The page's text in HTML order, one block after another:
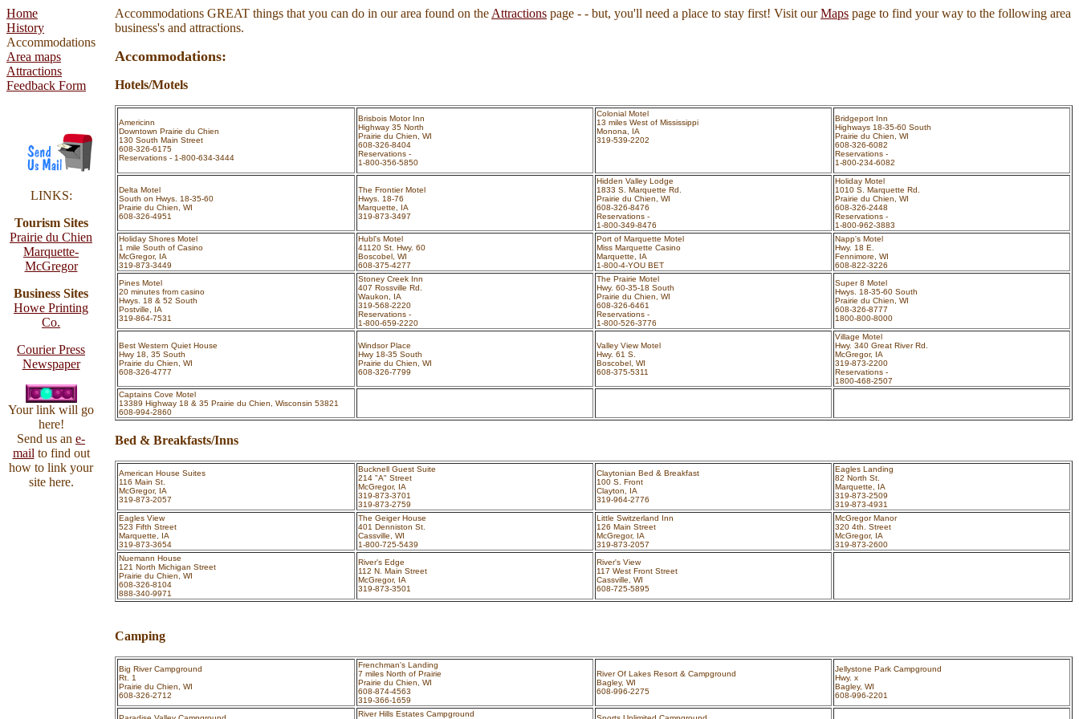
Home
History
Accommodations
Area maps
Attractions
Feedback Form
LINKS:
Tourism Sites
Prairie du Chien
Marquette-
McGregor
Business Sites
Howe Printing
Co.
Courier Press
Newspaper
Your link will go
here!
Send us an e-
mail to find out
how to link your
site here.
Accommodations GREAT things that you can do in our area found on the Attractions page - - but, you'll need a place to stay first! Visit ourMaps page to find your way to the following area
business's and attractions.
Accommodations:
Hotels/Motels
Americinn
Downtown Prairie du Chien
130 South Main Street
608-326-6175
Reservations - 1-800-634-3444
Brisbois Motor Inn
Highway 35 North
Prairie du Chien, WI
608-326-8404
Reservations -
1-800-356-5850
Colonial Motel
13 miles West of Mississippi
Monona, IA
319-539-2202
Bridgeport Inn
Highways 18-35-60 South
Prairie du Chien, WI
608-326-6082
Reservations -
1-800-234-6082
Delta Motel
South on Hwys. 18-35-60
Prairie du Chien, WI
608-326-4951
The Frontier Motel
Hwys. 18-76
Marquette, IA
319-873-3497
Hidden Valley Lodge
1833 S. Marquette Rd.
Prairie du Chien, WI
608-326-8476
Reservations -
1-800-349-8476
Holiday Motel
1010 S. Marquette Rd.
Prairie du Chien, WI
608-326-2448
Reservations -
1-800-962-3883
Holiday Shores Motel
1 mile South of Casino
McGregor, IA
319-873-3449
Hubl's Motel
41120 St. Hwy. 60
Boscobel, WI
608-375-4277
Port of Marquette Motel
Miss Marquette Casino
Marquette, IA
1-800-4-YOU BET
Napp's Motel
Hwy. 18 E.
Fennimore, WI
608-822-3226
Pines Motel
20 minutes from casino
Hwys. 18 & 52 South
Postville, IA
319-864-7531
Stoney Creek Inn
407 Rossville Rd.
Waukon, IA
319-568-2220
Reservations -
1-800-659-2220
The Prairie Motel
Hwy. 60-35-18 South
Prairie du Chien, WI
608-326-6461
Reservations -
1-800-526-3776
Super 8 Motel
Hwys. 18-35-60 South
Prairie du Chien, WI
608-326-8777
1800-800-8000
Best Western Quiet House
Hwy 18, 35 South
Prairie du Chien, WI
608-326-4777
Windsor Place
Hwy 18-35 South
Prairie du Chien, WI
608-326-7799
Valley View Motel
Hwy. 61 S.
Boscobel, WI
608-375-5311
Village Motel
Hwy. 340 Great River Rd.
McGregor, IA
319-873-2200
Reservations -
1800-468-2507
Captains Cove Motel
13389 Highway 18 & 35 Prairie du Chien, Wisconsin 53821
608-994-2860
Bed & Breakfasts/Inns
American House Suites
116 Main St.
McGregor, IA
319-873-2057
Bucknell Guest Suite
214 "A" Street
McGregor, IA
319-873-3701
319-873-2759
Claytonian Bed & Breakfast
100 S. Front
Clayton, IA
319-964-2776
Eagles Landing
82 North St.
Marquette, IA
319-873-2509
319-873-4931
Eagles View
523 Fifth Street
Marquette, IA
319-873-3654
The Geiger House
401 Denniston St.
Cassville, WI
1-800-725-5439
Little Switzerland Inn
126 Main Street
McGregor, IA
319-873-2057
McGregor Manor
320 4th. Street
McGregor, IA
319-873-2600
Nuemann House
121 North Michigan Street
Prairie du Chien, WI
608-326-8104
888-340-9971
River's Edge
112 N. Main Street
McGregor, IA
319-873-3501
River's View
117 West Front Street
Cassville, WI
608-725-5895
Camping
Big River Campground
Rt. 1
Prairie du Chien, WI
608-326-2712
Frenchman's Landing
7 miles North of Prairie
Prairie du Chien, WI
608-874-4563
319-366-1659
River Of Lakes Resort & Campground
Bagley, WI
608-996-2275
Jellystone Park Campground
Hwy. x
Bagley, WI
608-996-2201
River Hills Estates Campground